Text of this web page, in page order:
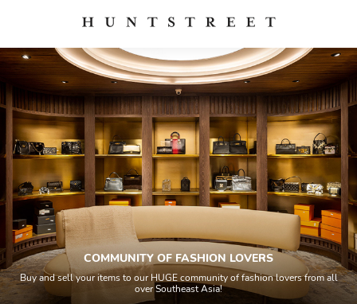
COMMUNITY OF FASHION LOVERS
Buy and sell your items to our HUGE community of fashion lovers from all
over Southeast Asia!